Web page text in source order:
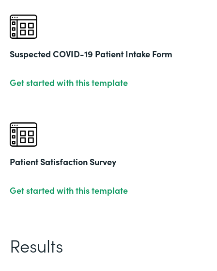
Suspected COVID-19 Patient Intake Form
Get started with this template
Patient Satisfaction Survey
Get started with this template
Results